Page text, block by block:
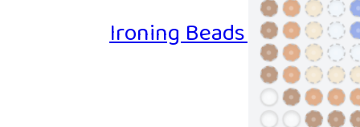
Ironing Beads Game –